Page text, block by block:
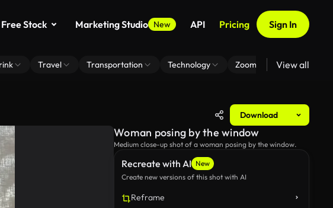
Free Stock Marketing Studio New API Pricing Sign In
Travel Transportation Technology Zoom Virtual Backgrounds
View all
Download
Recreate with AI New
Create new versions of this shot with AI
Reframe
Woman posing by the window
Medium close-up shot of a woman posing by the window.